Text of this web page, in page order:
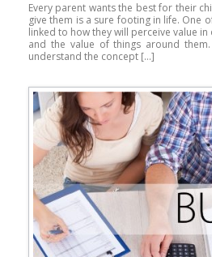
Every parent wants the best for their
give them is a sure footing in life. One
linked to how they will perceive value
and the value of things around
understand the concept […]